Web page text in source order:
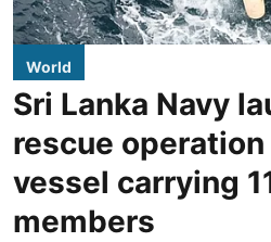
World
Sri Lanka Navy
rescue
vessel carrying
members